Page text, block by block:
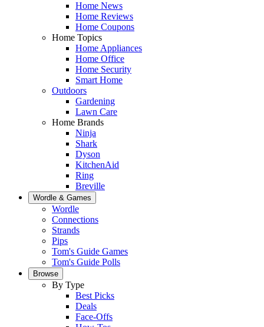
Home News
Home Reviews
Home Coupons
Home Topics
Home Appliances
Home Office
Home Security
Smart Home
Outdoors
Gardening
Lawn Care
Home Brands
Ninja
Shark
Dyson
KitchenAid
Ring
Breville
Wordle & Games
Wordle
Connections
Strands
Pips
Tom's Guide Games
Tom's Guide Polls
Browse
By Type
Best Picks
Deals
Face-Offs